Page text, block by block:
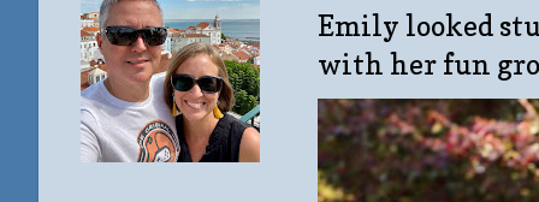
Emily looked
with her fun